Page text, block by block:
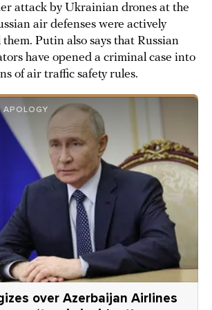
attack by Ukrainian drones at the
air defenses were actively
Putin also says that Russian
have opened a criminal case into
of air traffic safety rules.
APOLOGY
over Azerbaijan Airlines